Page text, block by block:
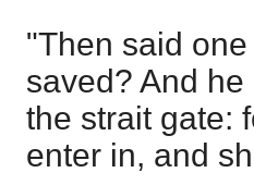
"Then said
saved? And
the strait gate:
enter in, and